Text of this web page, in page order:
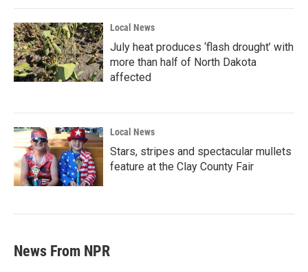
Local News
July heat produces ‘flash drought’ with
more than half of North Dakota
affected
Local News
Stars, stripes and spectacular mullets
feature at the Clay County Fair
News From NPR